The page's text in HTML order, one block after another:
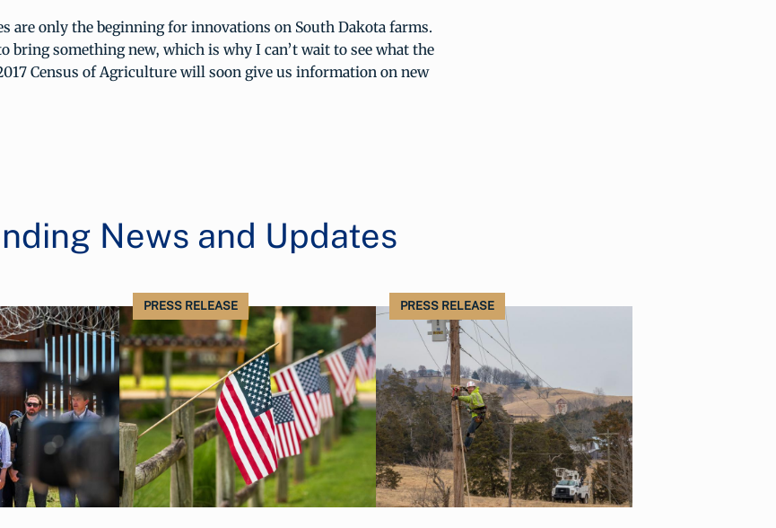
are only the beginning for innovations on South Dakota farms.
bring something new, which is why I can’t wait to see what the
Census of Agriculture will soon give us information on new
News and Updates
PRESS RELEASE PRESS RELEASE